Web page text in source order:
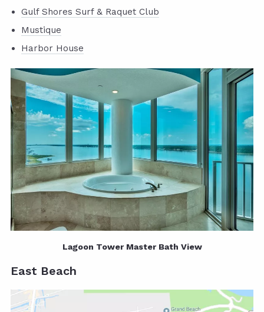
Gulf Shores Surf & Raquet Club
Mustique
Harbor House
Lagoon Tower Master Bath View
East Beach